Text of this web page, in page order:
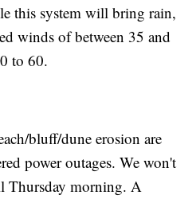
this system will bring rain,
winds of between 35 and
to 60.
bluff/dune erosion are
power outages. We won't
Thursday morning. A